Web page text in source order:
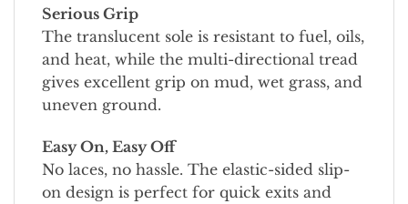
Serious Grip
The translucent sole is resistant to fuel, oils,
and heat, while the multi-directional tread
gives excellent grip on mud, wet grass, and
uneven ground.
Easy On, Easy Off
No laces, no hassle. The elastic-sided slip-
on design is perfect for quick exits and